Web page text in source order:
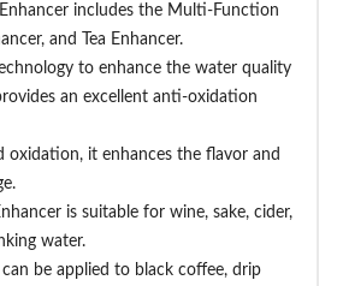
Enhancer includes the Multi-Function
and Tea Enhancer.
to enhance the water quality
an excellent anti-oxidation
oxidation, it enhances the flavor and
is suitable for wine, sake, cider,
water.
can be applied to black coffee, drip